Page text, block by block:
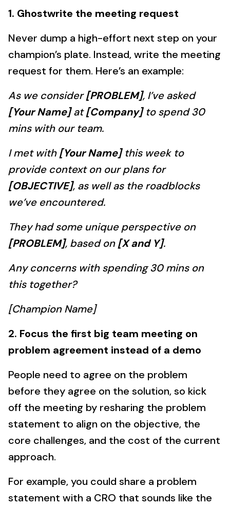
1. Ghostwrite the meeting request
Never dump a high-effort next step on your
champion’s plate. Instead, write the meeting
request for them. Here’s an example:
As we consider[PROBLEM], I’ve asked
[Your Name]at[Company]to spend 30
mins with our team.
I met with[Your Name]this week to
provide context on our plans for
[OBJECTIVE], as well as the roadblocks
we’ve encountered.
They had some unique perspective on
[PROBLEM], based on[X and Y].
Any concerns with spending 30 mins on
this together?
[Champion Name]
2. Focus the first big team meeting on
problem agreement instead of a demo
People need to agree on the problem
before they agree on the solution, so kick
off the meeting by resharing the problem
statement to align on the objective, the
core challenges, and the cost of the current
approach.
For example, you could share a problem
statement with a CRO that sounds like the